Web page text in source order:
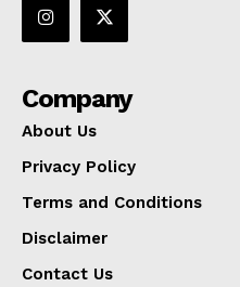
Company
About Us
Privacy Policy
Terms and Conditions
Disclaimer
Contact Us